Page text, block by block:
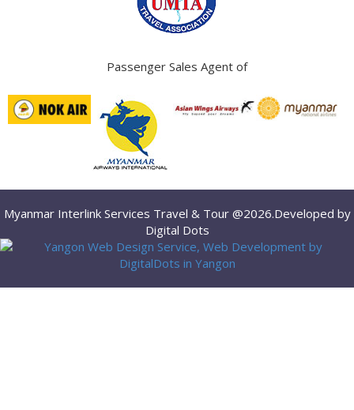
Passenger Sales Agent of
Myanmar Interlink Services Travel & Tour @2026.Developed by
Digital Dots